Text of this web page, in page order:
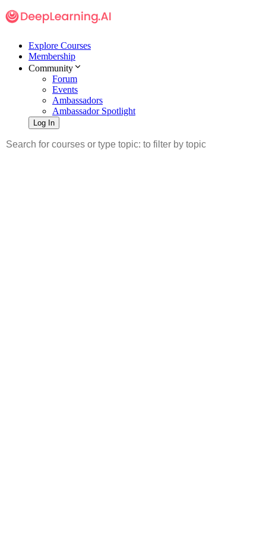
Explore Courses
Membership
Community
Forum
Events
Ambassadors
Ambassador Spotlight
Log In